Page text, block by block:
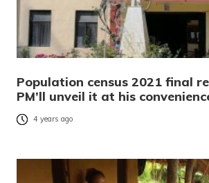
Population census 2021 final
PM’ll unveil it at his
4 years ago